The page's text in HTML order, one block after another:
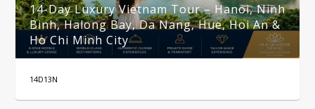
14-Day Luxury Vietnam Tour – Hanoi, Ninh
Binh, Halong Bay, Da Nang, Hue, Hoi An &
Ho Chi Minh City
14D13N